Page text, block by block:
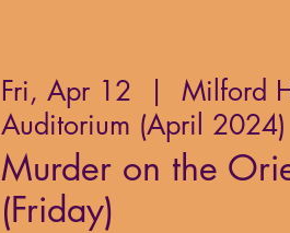
Fri, Apr 12
  |
Milford
Auditorium (April 2024)
Murder on the
(Friday)